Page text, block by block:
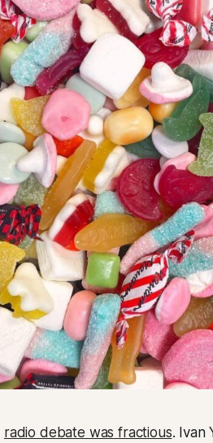
radio debate was fractious. Ivan